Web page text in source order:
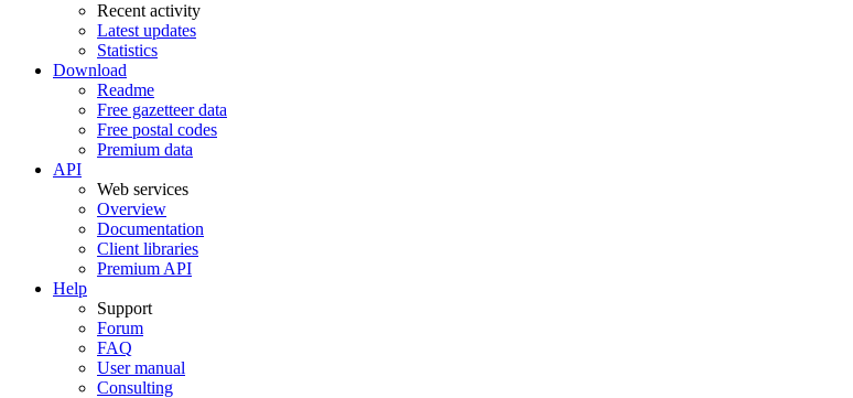
Recent activity
Latest updates
Statistics
Download
Readme
Free gazetteer data
Free postal codes
Premium data
API
Web services
Overview
Documentation
Client libraries
Premium API
Help
Support
Forum
FAQ
User manual
Consulting